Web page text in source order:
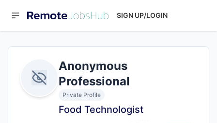
SIGN UP/LOGIN
Anonymous
Professional
Private Profile
Food Technologist